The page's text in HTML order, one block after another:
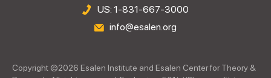
US: 1-831-667-3000
info@esalen.org
Copyright ©2026 Esalen Institute and Esalen Center for Theory &